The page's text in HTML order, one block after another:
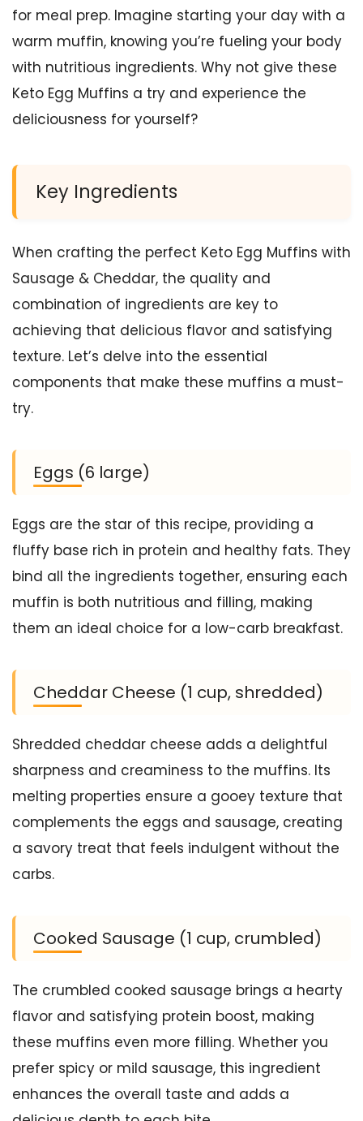
for meal prep. Imagine starting your day with a
warm muffin, knowing you’re fueling your body
with nutritious ingredients. Why not give these
Keto Egg Muffins a try and experience the
deliciousness for yourself?
Key Ingredients
When crafting the perfect Keto Egg Muffins with
Sausage & Cheddar, the quality and
combination of ingredients are key to
achieving that delicious flavor and satisfying
texture. Let’s delve into the essential
components that make these muffins a must-
try.
Eggs (6 large)
Eggs are the star of this recipe, providing a
fluffy base rich in protein and healthy fats. They
bind all the ingredients together, ensuring each
muffin is both nutritious and filling, making
them an ideal choice for a low-carb breakfast.
Cheddar Cheese (1 cup, shredded)
Shredded cheddar cheese adds a delightful
sharpness and creaminess to the muffins. Its
melting properties ensure a gooey texture that
complements the eggs and sausage, creating
a savory treat that feels indulgent without the
carbs.
Cooked Sausage (1 cup, crumbled)
The crumbled cooked sausage brings a hearty
flavor and satisfying protein boost, making
these muffins even more filling. Whether you
prefer spicy or mild sausage, this ingredient
enhances the overall taste and adds a